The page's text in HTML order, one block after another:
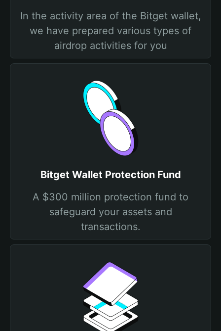
In the activity area of the Bitget wallet,
we have prepared various types of
airdrop activities for you
Bitget Wallet Protection Fund
A $300 million protection fund to
safeguard your assets and
transactions.